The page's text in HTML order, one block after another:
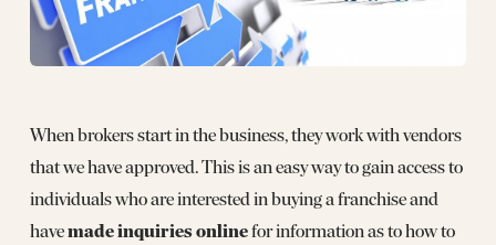
When brokers start in the business, they work with vendors
that we have approved. This is an easy way to gain access to
individuals who are interested in buying a franchise and
havemade inquiries onlinefor information as to how to